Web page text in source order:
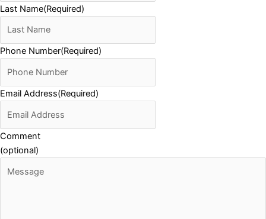
Last Name(Required)
Phone Number(Required)
Email Address(Required)
Comment
(optional)